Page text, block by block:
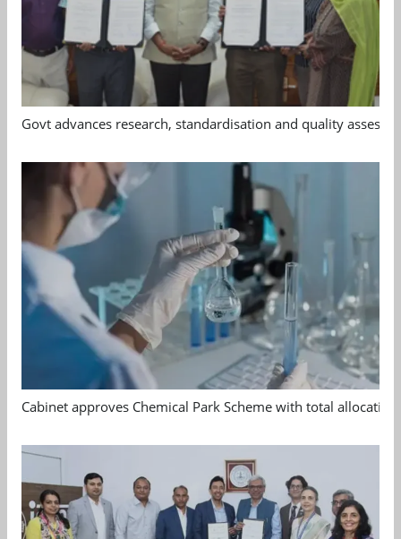
Govt advances research, standardisation and quality
Cabinet approves Chemical Park Scheme with total allocation